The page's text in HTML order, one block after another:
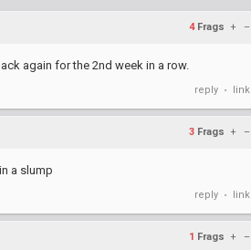
4 Frags + –
again for the 2nd week in a row.
reply • link
3 Frags + –
a slump
reply • link
1 Frags + –